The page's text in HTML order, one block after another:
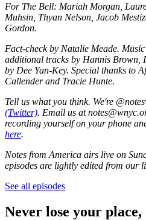
For The Bell: Mariah Morgan,
Muhsin, Thyan Nelson, Jacob
Gordon.
Fact-check by Natalie Meade.
additional tracks by Hannis Brown,
by Dee Yan-Key. Special thanks to
Callender and Tracie Hunte.
Tell us what you think. We're
(Twitter). Email us at
recording yourself on your phone
here.
Notes from America airs live on
episodes are lightly edited from our
See all episodes
Never lose your place,